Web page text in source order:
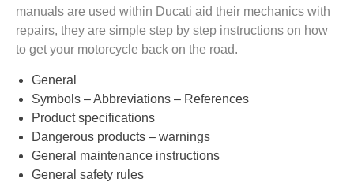
manuals are used within Ducati aid their mechanics with
repairs, they are simple step by step instructions on how
to get your motorcycle back on the road.
General
Symbols – Abbreviations – References
Product specifications
Dangerous products – warnings
General maintenance instructions
General safety rules